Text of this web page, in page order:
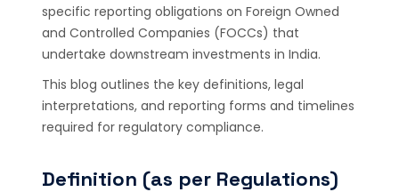
specific reporting obligations on Foreign Owned
and Controlled Companies (FOCCs) that
undertake downstream investments in India.
This blog outlines the key definitions, legal
interpretations, and reporting forms and timelines
required for regulatory compliance.
Definition (as per Regulations)